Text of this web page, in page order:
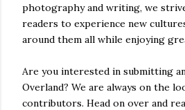
photography and writing, we
readers to experience new
around them all while enjoying
Are you interested in submitting
Overland? We are always on the
contributors. Head on over and